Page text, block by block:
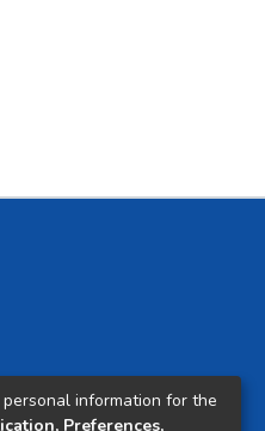
information for the
Preferences,